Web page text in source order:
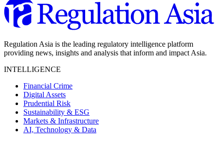
Regulation Asia is the leading regulatory intelligence platform
providing news, insights and analysis that inform and impact Asia.
INTELLIGENCE
Financial Crime
Digital Assets
Prudential Risk
Sustainability & ESG
Markets & Infrastructure
AI, Technology & Data